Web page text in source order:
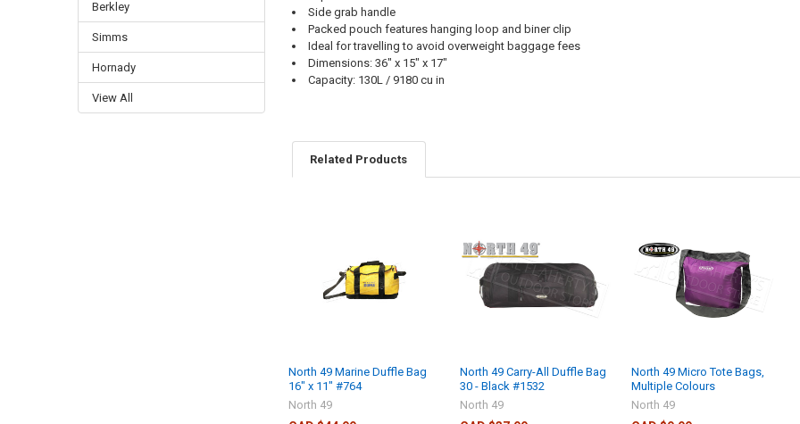
Berkley
Simms
Hornady
View All
Side grab handle
Packed pouch features hanging loop and biner clip
Ideal for travelling to avoid overweight baggage fees
Dimensions: 36" x 15" x 17"
Capacity: 130L / 9180 cu in
Related Products
North 49 Marine Duffle Bag
16" x 11" #764
North 49
North 49 Carry-All Duffle Bag
30 - Black #1532
North 49
North 49 Micro Tote Bags,
Multiple Colours
North 49